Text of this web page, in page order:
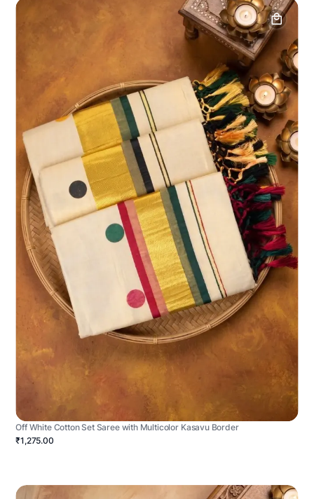
Off White Cotton Set Saree with Multicolor Kasavu Border
₹1,275.00